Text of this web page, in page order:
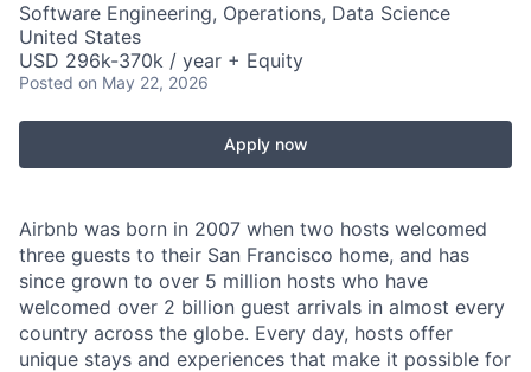
Software Engineering, Operations, Data Science
United States
USD 296k-370k / year + Equity
Posted on May 22, 2026
Apply now
Airbnb was born in 2007 when two hosts welcomed
three guests to their San Francisco home, and has
since grown to over 5 million hosts who have
welcomed over 2 billion guest arrivals in almost every
country across the globe. Every day, hosts offer
unique stays and experiences that make it possible for